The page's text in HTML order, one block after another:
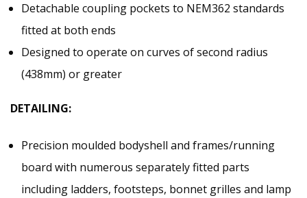
Detachable coupling pockets to NEM362 standards
fitted at both ends
Designed to operate on curves of second radius
(438mm) or greater
DETAILING:
Precision moulded bodyshell and frames/running
board with numerous separately fitted parts
including ladders, footsteps, bonnet grilles and lamp